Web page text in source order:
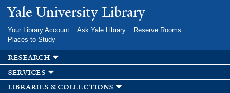
Skip to
main
Yale University Library
Your Library Account Ask Yale Library
Reserve Rooms
Places to Study
research
services
libraries & collections